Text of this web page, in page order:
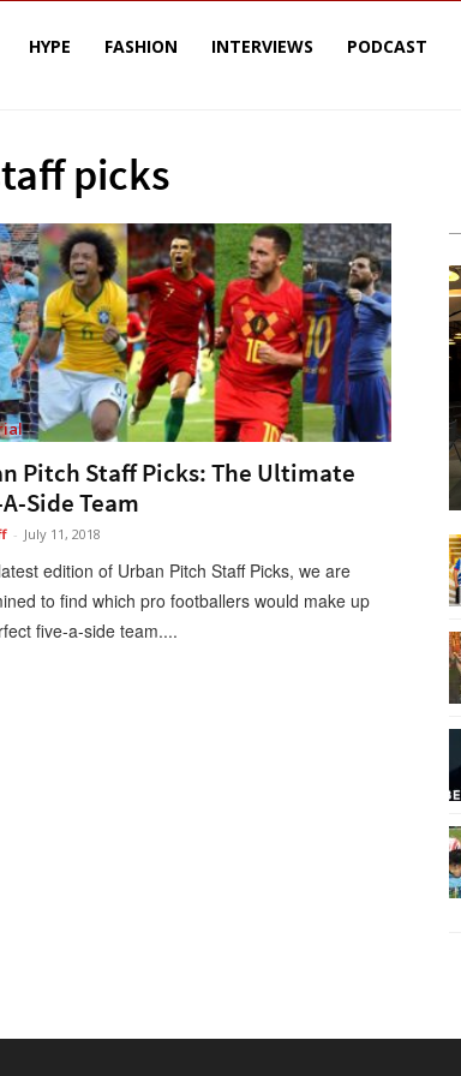
HYPE FASHION INTERVIEWS PODCAST
picks
Pitch Staff Picks: The Ultimate
Side Team
- July 11, 2018
edition of Urban Pitch Staff Picks, we are
to find which pro footballers would make up
five-a-side team....